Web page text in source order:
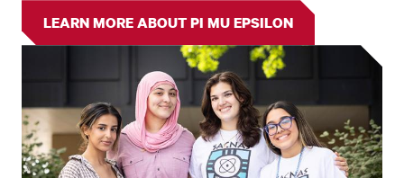
LEARN MORE ABOUT PI MU EPSILON